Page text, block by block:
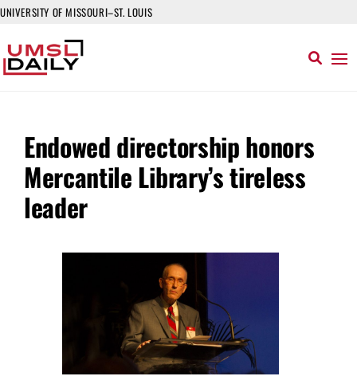
UNIVERSITY OF MISSOURI–ST. LOUIS
Endowed directorship honors
Mercantile Library’s tireless
leader